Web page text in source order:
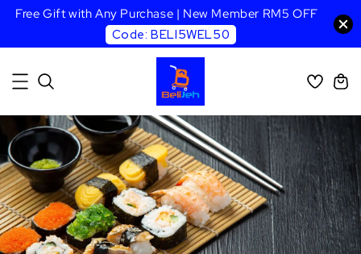
Free Gift with Any Purchase | New Member RM5 OFF
Code: BELI5WEL50